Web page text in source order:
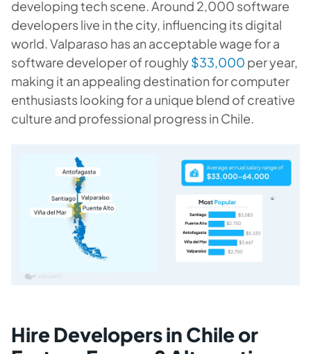
developing tech scene. Around 2,000 software
developers live in the city, influencing its digital
world. Valparaso has an acceptable wage for a
software developer of roughly$33,000 per year,
making it an appealing destination for computer
enthusiasts looking for a unique blend of creative
culture and professional progress in Chile.
Hire Developers in Chile or